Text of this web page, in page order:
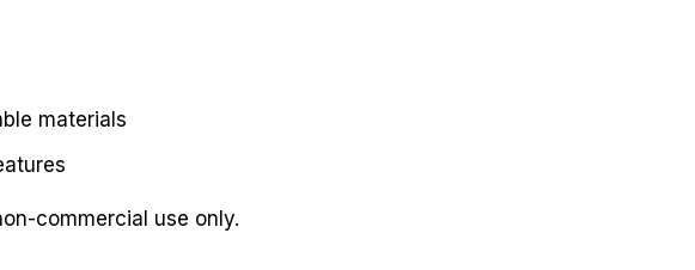
materials
commercial use only.